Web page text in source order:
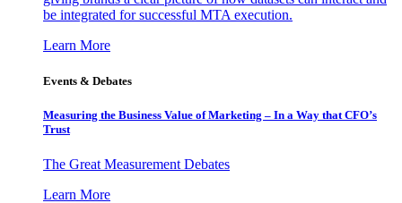
be integrated for successful MTA execution.
Learn More
Events & Debates
Measuring the Business Value of Marketing – In a Way that CFO’s
Trust
The Great Measurement Debates
Learn More